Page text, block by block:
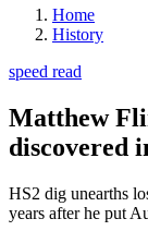
Home
History
speed read
Matthew
discovered
HS2 dig unearths
years after he put